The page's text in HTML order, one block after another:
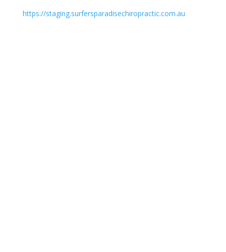
https://staging.surfersparadisechiropractic.com.au